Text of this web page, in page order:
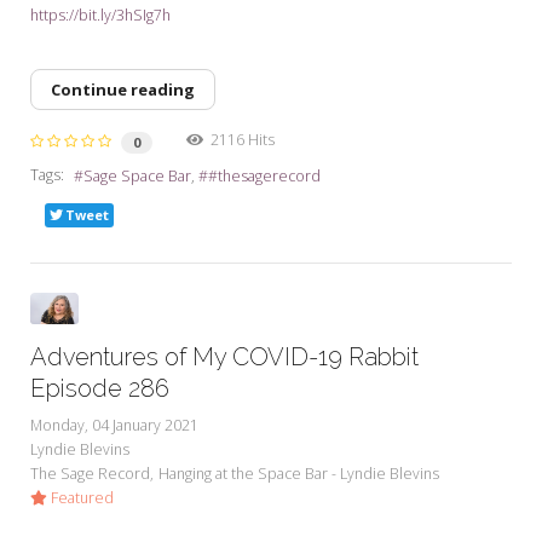
https://bit.ly/3hSIg7h
Continue reading
0
2116 Hits
Tags:
Sage Space Bar #thesagerecord
Tweet
Adventures of My COVID-19 Rabbit
Episode 286
Monday, 04 January 2021
Lyndie Blevins
The Sage Record Hanging at the Space Bar - Lyndie Blevins
Featured